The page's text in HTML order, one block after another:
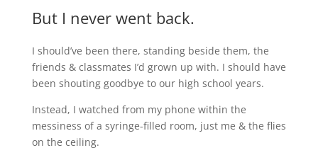
But I never went back.
I should’ve been there, standing beside them, the
friends & classmates I’d grown up with. I should have
been shouting goodbye to our high school years.
Instead, I watched from my phone within the
messiness of a syringe-filled room, just me & the flies
on the ceiling.